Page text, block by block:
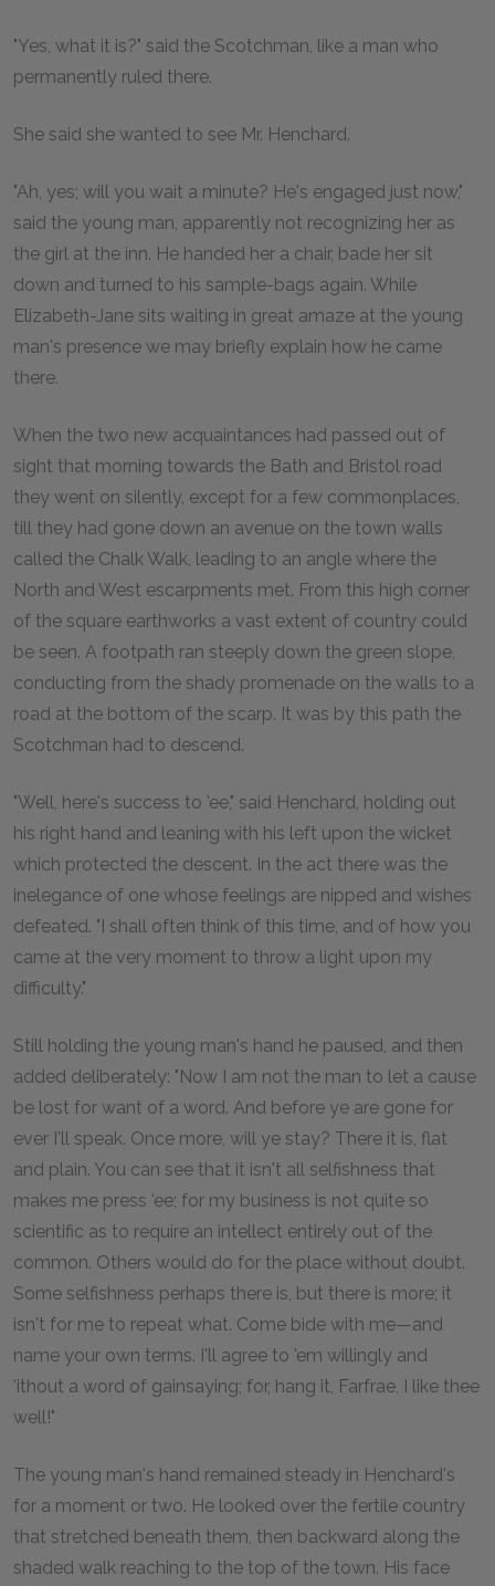
"Yes, what it is?" said the Scotchman, like a man who
permanently ruled there.
She said she wanted to see Mr. Henchard.
"Ah, yes; will you wait a minute? He's engaged just now,"
said the young man, apparently not recognizing her as
the girl at the inn. He handed her a chair, bade her sit
down and turned to his sample-bags again. While
Elizabeth-Jane sits waiting in great amaze at the young
man's presence we may briefly explain how he came
there.
When the two new acquaintances had passed out of
sight that morning towards the Bath and Bristol road
they went on silently, except for a few commonplaces,
till they had gone down an avenue on the town walls
called the Chalk Walk, leading to an angle where the
North and West escarpments met. From this high corner
of the square earthworks a vast extent of country could
be seen. A footpath ran steeply down the green slope,
conducting from the shady promenade on the walls to a
road at the bottom of the scarp. It was by this path the
Scotchman had to descend.
"Well, here's success to 'ee," said Henchard, holding out
his right hand and leaning with his left upon the wicket
which protected the descent. In the act there was the
inelegance of one whose feelings are nipped and wishes
defeated. "I shall often think of this time, and of how you
came at the very moment to throw a light upon my
difficulty."
Still holding the young man's hand he paused, and then
added deliberately: "Now I am not the man to let a cause
be lost for want of a word. And before ye are gone for
ever I'll speak. Once more, will ye stay? There it is, flat
and plain. You can see that it isn't all selfishness that
makes me press 'ee; for my business is not quite so
scientific as to require an intellect entirely out of the
common. Others would do for the place without doubt.
Some selfishness perhaps there is, but there is more; it
isn't for me to repeat what. Come bide with me—and
name your own terms. I'll agree to 'em willingly and
'ithout a word of gainsaying; for, hang it, Farfrae, I like thee
well!"
The young man's hand remained steady in Henchard's
for a moment or two. He looked over the fertile country
that stretched beneath them, then backward along the
shaded walk reaching to the top of the town. His face